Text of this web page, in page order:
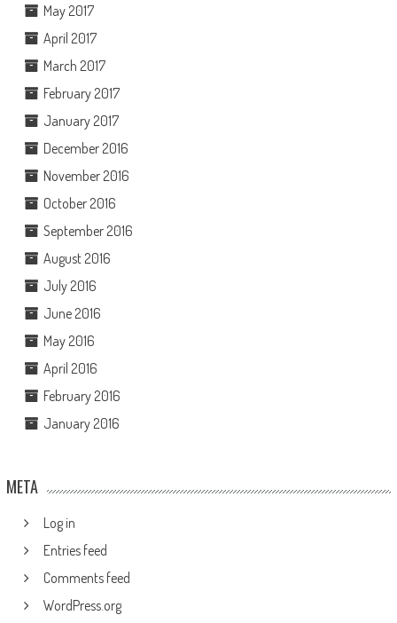
May 2017
April 2017
March 2017
February 2017
January 2017
December 2016
November 2016
October 2016
September 2016
August 2016
July 2016
June 2016
May 2016
April 2016
February 2016
January 2016
META
Log in
Entries feed
Comments feed
WordPress.org